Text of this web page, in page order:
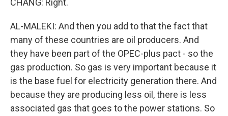
CHANG: Right.
AL-MALEKI: And then you add to that the fact that
many of these countries are oil producers. And
they have been part of the OPEC-plus pact - so the
gas production. So gas is very important because it
is the base fuel for electricity generation there. And
because they are producing less oil, there is less
associated gas that goes to the power stations. So